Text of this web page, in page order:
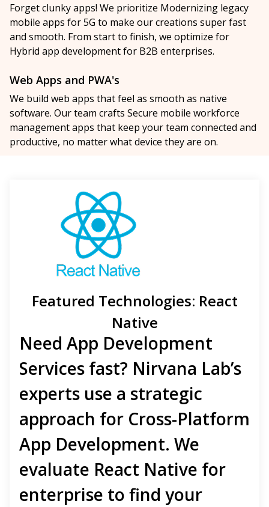
Forget clunky apps! We prioritize Modernizing legacy
mobile apps for 5G to make our creations super fast
and smooth. From start to finish, we optimize for
Hybrid app development for B2B enterprises.
Web Apps and PWA's
We build web apps that feel as smooth as native
software. Our team crafts Secure mobile workforce
management apps that keep your team connected and
productive, no matter what device they are on.
Featured Technologies: React
Native
Need App Development
Services fast? Nirvana Lab’s
experts use a strategic
approach for Cross-Platform
App Development. We
evaluate React Native for
enterprise to find your